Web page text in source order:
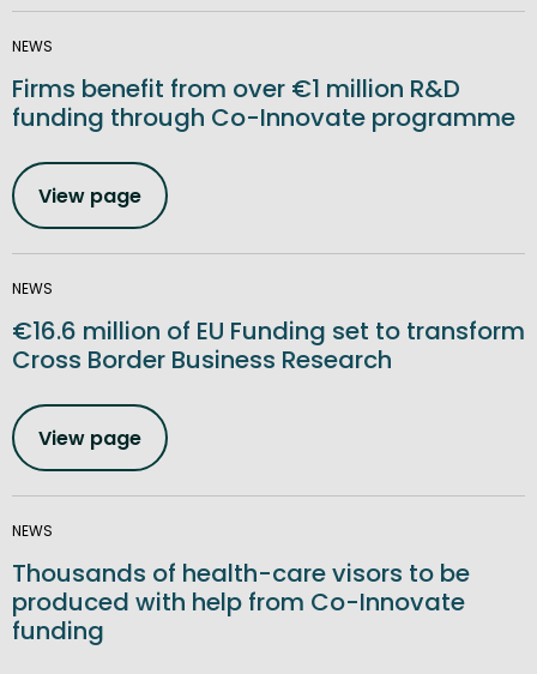
NEWS
Firms benefit from over €1 million R&D
funding through Co-Innovate programme
View page
NEWS
€16.6 million of EU Funding set to transform
Cross Border Business Research
View page
NEWS
Thousands of health-care visors to be
produced with help from Co-Innovate
funding